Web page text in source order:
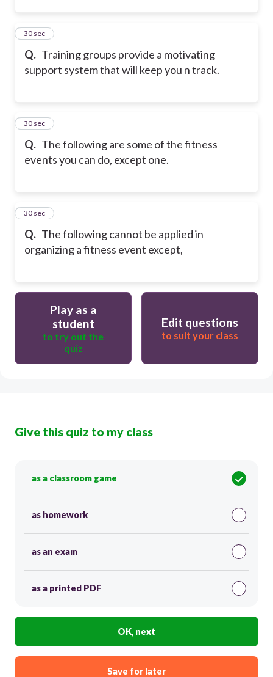
Q. Training groups provide a motivating
support system that will keep you n track.
48
30 sec
Q. The following are some of the fitness
events you can do, except one.
49
30 sec
Q. The following cannot be applied in
organizing a fitness event except,
50
30 sec
Play as a
student
to try out the
quiz
Edit questions
to suit your class
Give this quiz to my class
as a classroom game
as homework
as an exam
as a printed PDF
OK, next
Save for later